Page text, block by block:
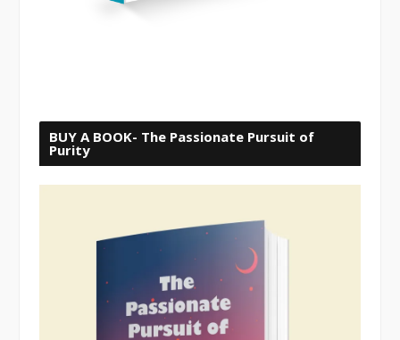
BUY A BOOK- The Passionate Pursuit of
Purity